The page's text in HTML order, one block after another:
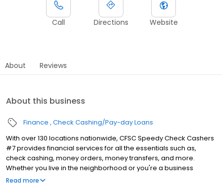
Call Directions Website
About Reviews
About this business
Finance Check Cashing/Pay-day Loans
With over 130 locations nationwide, CFSC Speedy Check Cashers
#7 provides financial services for all the essentials such as,
check cashing, money orders, money transfers, and more.
Whether you live in the neighborhood or you're a business
owner, we've got you covered!
Read more